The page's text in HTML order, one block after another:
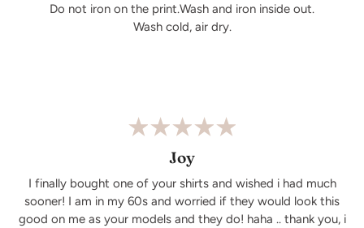
Do not iron on the print.Wash and iron inside out.
Wash cold, air dry.
Joy
I finally bought one of your shirts and wished i had much
sooner! I am in my 60s and worried if they would look this
good on me as your models and they do! haha .. thank you, i